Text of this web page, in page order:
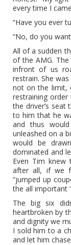
every time I
“Have you ever
“No, do you
All of a sudden
of the AMG.
infront of us
restrain. She
not on the limit,
restraining
the driver’s
to him that he
and thus
unleashed on a
would be
dominated and
Even Tim
after all, if we
“jumped up
the all important
The big six
heartbroken by
and dignity we
I sold him to a
and let him chase